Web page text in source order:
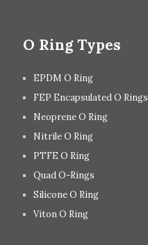
O Ring Types
EPDM O Ring
FEP Encapsulated O Rings
Neoprene O Ring
Nitrile O Ring
PTFE O Ring
Quad O-Rings
Silicone O Ring
Viton O Ring